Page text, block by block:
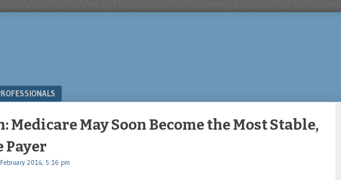
Medicare May Soon Become the Most Stable,
Payer
2014, 5:16 pm